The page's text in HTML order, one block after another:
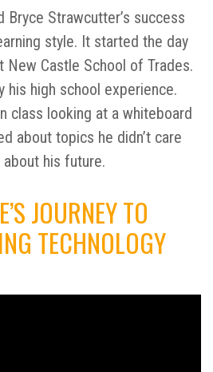
Bryce Strawcutter’s success
style. It started the day
New Castle School of Trades.
his high school experience.
class looking at a whiteboard
about topics he didn’t care
his future.
JOURNEY TO
TECHNOLOGY